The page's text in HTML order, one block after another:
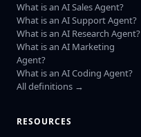
What is an AI Sales Agent?
What is an AI Support Agent?
What is an AI Research Agent?
What is an AI Marketing
Agent?
What is an AI Coding Agent?
All definitions →
RESOURCES